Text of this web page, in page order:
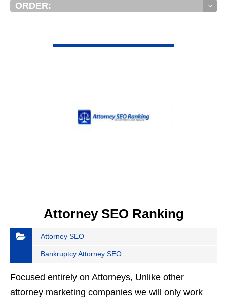
ORDER:
Attorney SEO Ranking
Attorney SEO
Bankruptcy Attorney SEO
Focused entirely on Attorneys, Unlike other
attorney marketing companies we will only work